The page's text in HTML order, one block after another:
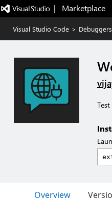
|   Marketplace
Visual Studio Code > Debuggers
Overview